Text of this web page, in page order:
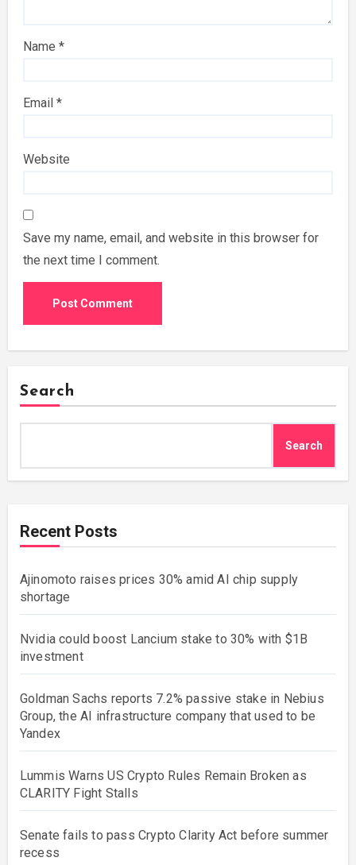
Name*
Email*
Website
Save my name, email, and website in this browser for
the next time I comment.
Search
Search
Recent Posts
Ajinomoto raises prices 30% amid AI chip supply
shortage
Nvidia could boost Lancium stake to 30% with $1B
investment
Goldman Sachs reports 7.2% passive stake in Nebius
Group, the AI infrastructure company that used to be
Yandex
Lummis Warns US Crypto Rules Remain Broken as
CLARITY Fight Stalls
Senate fails to pass Crypto Clarity Act before summer
recess